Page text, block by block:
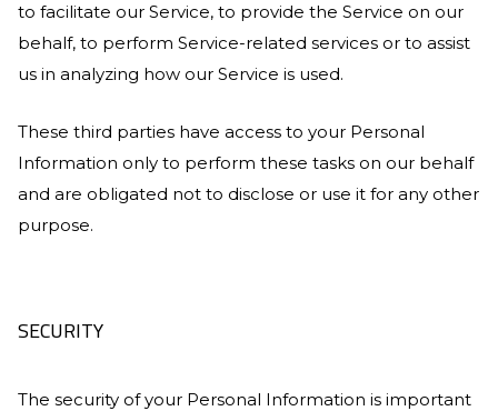
to facilitate our Service, to provide the Service on our
behalf, to perform Service-related services or to assist
us in analyzing how our Service is used.
These third parties have access to your Personal
Information only to perform these tasks on our behalf
and are obligated not to disclose or use it for any other
purpose.
SECURITY
The security of your Personal Information is important